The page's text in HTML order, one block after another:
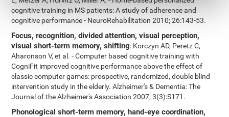
cognitive training in MS patients: A study of adherence and
cognitive performance - NeuroRehabilitation 2010; 26:143-53.
Focus, recognition, divided attention, visual perception,
visual short-term memory, shifting: Korczyn AD, Peretz C,
Aharonson V, et al. - Computer based cognitive training with
CogniFit improved cognitive performance above the effect of
classic computer games: prospective, randomized, double blind
intervention study in the elderly. Alzheimer's & Dementia: The
Journal of the Alzheimer's Association 2007; 3(3):S171.
Phonological short-term memory, hand-eye coordination,